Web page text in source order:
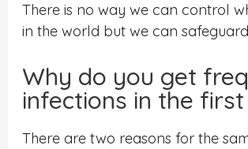
There is no way we can control
in the world but we can
Why do you get
infections in the
There are two reasons for the